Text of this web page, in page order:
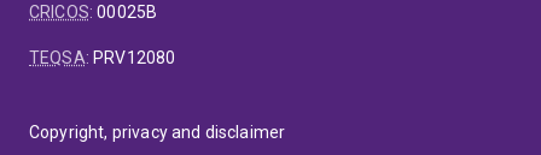
CRICOS:00025B
TEQSA: PRV12080
Copyright, privacy and disclaimer